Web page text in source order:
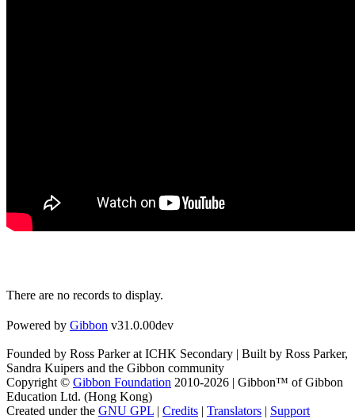
There are no records to display.
Powered by Gibbon v31.0.00dev
Founded by Ross Parker at ICHK Secondary | Built by Ross Parker,
Sandra Kuipers and the Gibbon community
Copyright © Gibbon Foundation 2010-2026 | Gibbon™ of Gibbon
Education Ltd. (Hong Kong)
Created under the GNU GPL Credits Translators Support